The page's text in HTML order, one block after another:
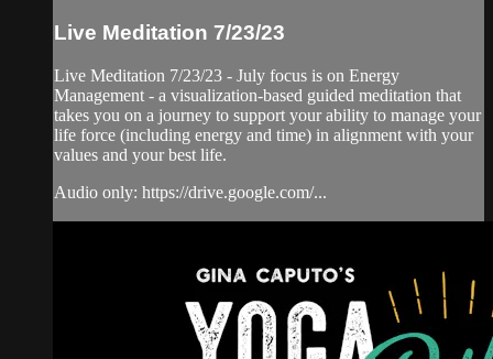
Live Meditation 7/23/23
Live Meditation 7/23/23 - July focus is on Energy
Management - a visualization-based guided meditation that
takes you on a journey to support your ability to manage your
life force (including energy and time) in alignment with your
values and your best life.
Audio only: https://drive.google.com/...